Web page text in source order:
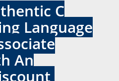
C
Language
An